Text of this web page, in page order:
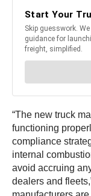
“The new truck
functioning
compliance
internal
avoid accruing
dealers and